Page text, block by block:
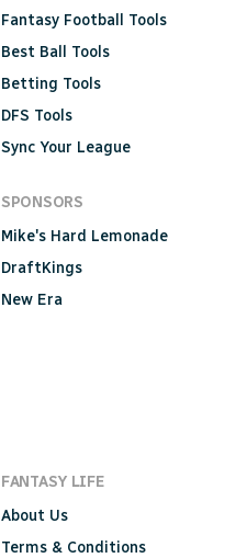
Fantasy Football Tools
Best Ball Tools
Betting Tools
DFS Tools
Sync Your League
SPONSORS
Mike's Hard Lemonade
DraftKings
New Era
FANTASY LIFE
About Us
Terms & Conditions